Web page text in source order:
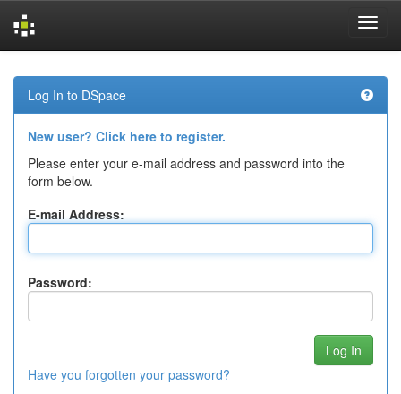
navigation
Log In to DSpace
New user? Click here to register.
Please enter your e-mail address and password into the
form below.
E-mail Address:
Password:
Have you forgotten your password?